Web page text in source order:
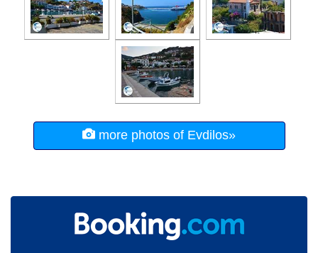
more photos of Evdilos»